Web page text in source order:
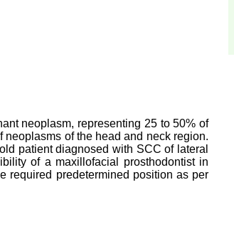
neoplasm, representing 25 to 50% of
of the head and neck region.
patient diagnosed with SCC of lateral
of a maxillofacial prosthodontist in
required predetermined position as per